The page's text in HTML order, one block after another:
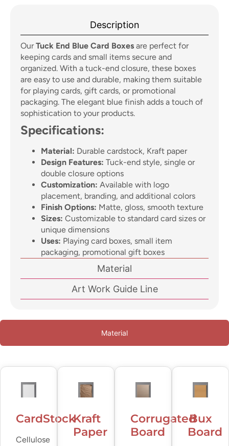
Description
Material
Art Work Guide Line
OurTuck End Blue Card Boxes are perfect for
keeping cards and small items secure and
organized. With a tuck-end closure, these boxes
are easy to use and durable, making them suitable
for playing cards, gift cards, or promotional
packaging. The elegant blue finish adds a touch of
sophistication to your products.
Specifications:
Material: Durable cardstock, Kraft paper
Design Features: Tuck-end style, single or
double closure options
Customization: Available with logo
placement, branding, and additional colors
Finish Options: Matte, gloss, smooth texture
Sizes: Customizable to standard card sizes or
unique dimensions
Uses: Playing card boxes, small item
packaging, promotional gift boxes
Material
CardStock
Cellulose
Kraft
Paper
Corrugated
Board
Bux
Board